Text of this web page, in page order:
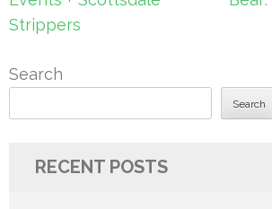
Strippers
Search
Search
RECENT POSTS